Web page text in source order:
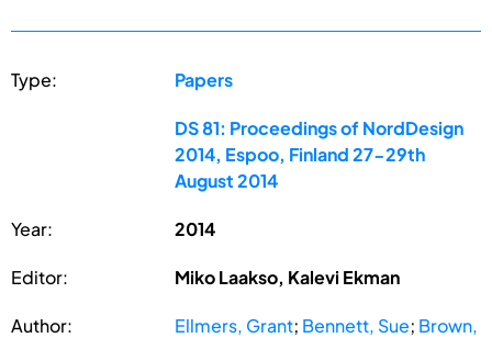
Type: Papers
DS 81: Proceedings of NordDesign
2014, Espoo, Finland 27-29th
August 2014
Year: 2014
Editor: Miko Laakso, Kalevi Ekman
Author: Ellmers, Grant; Bennett, Sue; Brown,